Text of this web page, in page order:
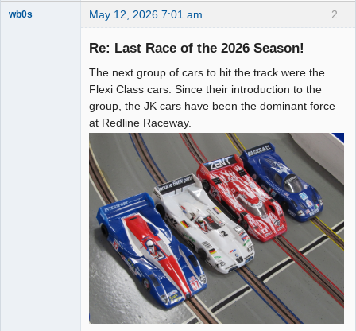
2
wb0s May 12, 2026 7:01 am
Re: Last Race of the 2026 Season!
The next group of cars to hit the track were the
Flexi Class cars. Since their introduction to the
group, the JK cars have been the dominant force
at Redline Raceway.